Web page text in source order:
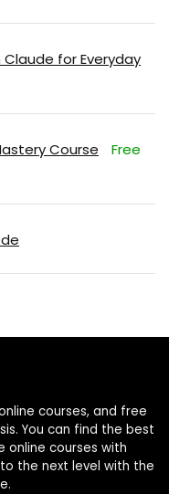
for Everyday
Course Free
courses, and free
You can find the best
online courses with
the next level with the